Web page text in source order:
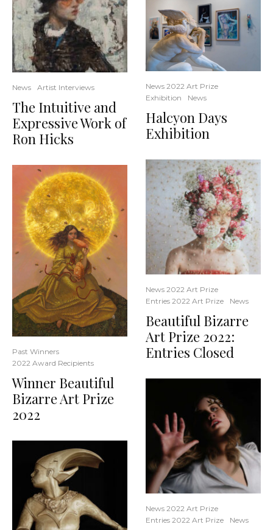
News Artist Interviews
The Intuitive and
Expressive Work of
Ron Hicks
Past Winners
2022 Award Recipients
Winner Beautiful
Bizarre Art Prize
2022
News 2022 Art Prize
Exhibition
News
Halcyon Days
Exhibition
News 2022 Art Prize
Entries 2022 Art Prize
News
Beautiful Bizarre
Art Prize 2022:
Entries Closed
News 2022 Art Prize
Entries 2022 Art Prize
News